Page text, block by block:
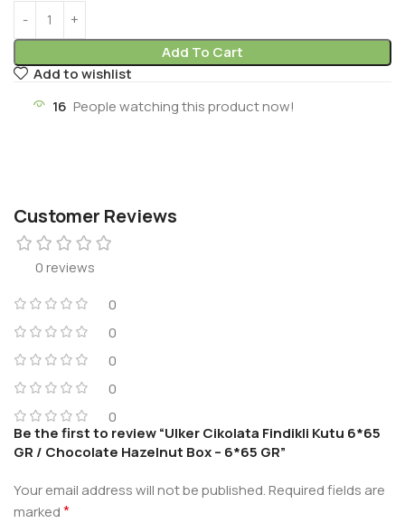
Add To Cart
Add to wishlist
16 People watching this product now!
Customer Reviews
0 reviews
0
0
0
0
0
Be the first to review “Ulker Cikolata Findikli Kutu 6*65
GR / Chocolate Hazelnut Box – 6*65 GR”
Your email address will not be published.Required fields are
marked*